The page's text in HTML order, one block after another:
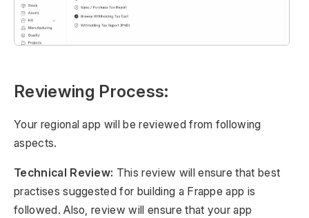
Reviewing Process:
Your regional app will be reviewed from following
aspects.
Technical Review: This review will ensure that best
practises suggested for building a Frappe app is
followed. Also, review will ensure that your app